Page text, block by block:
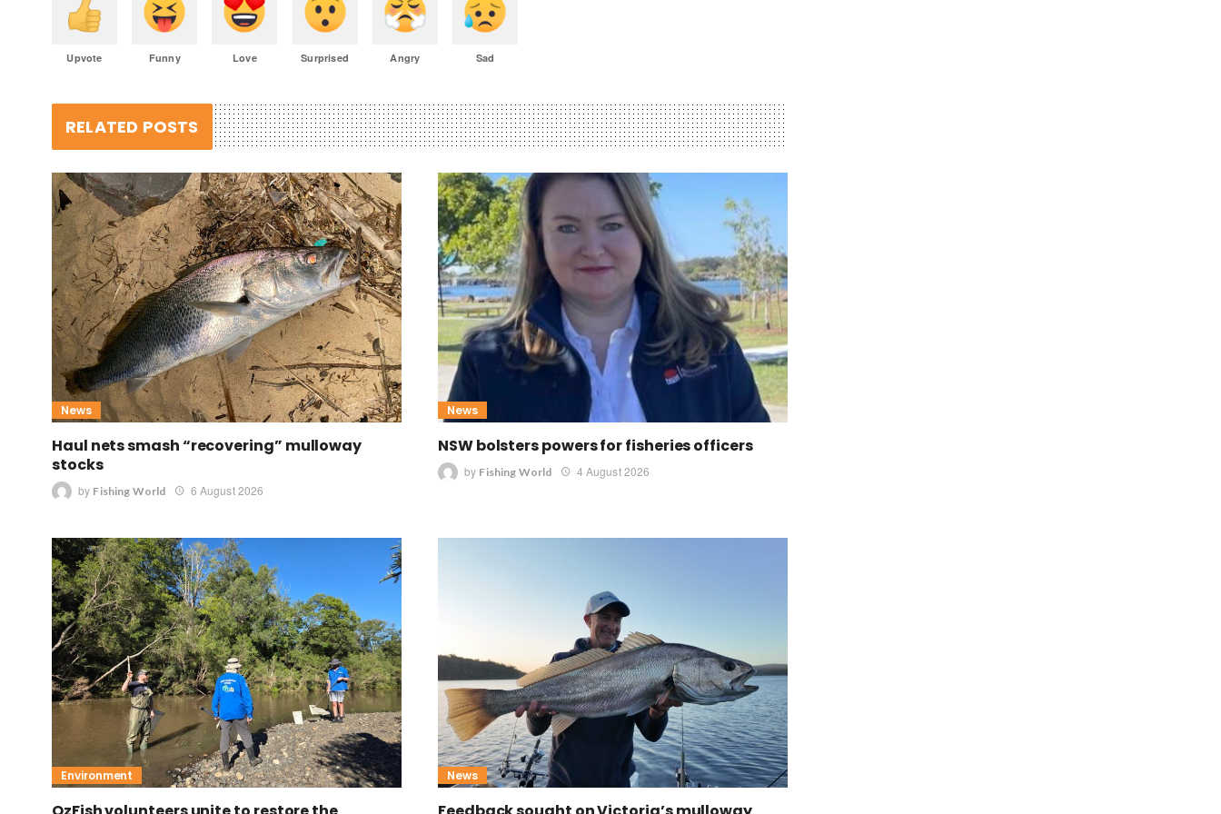
Upvote Funny Love Surprised Angry Sad
RELATED POSTS
News
Haul nets smash “recovering” mulloway
stocks
by Fishing World 6 August 2026
News
NSW bolsters powers for fisheries officers
by Fishing World 4 August 2026
Environment News